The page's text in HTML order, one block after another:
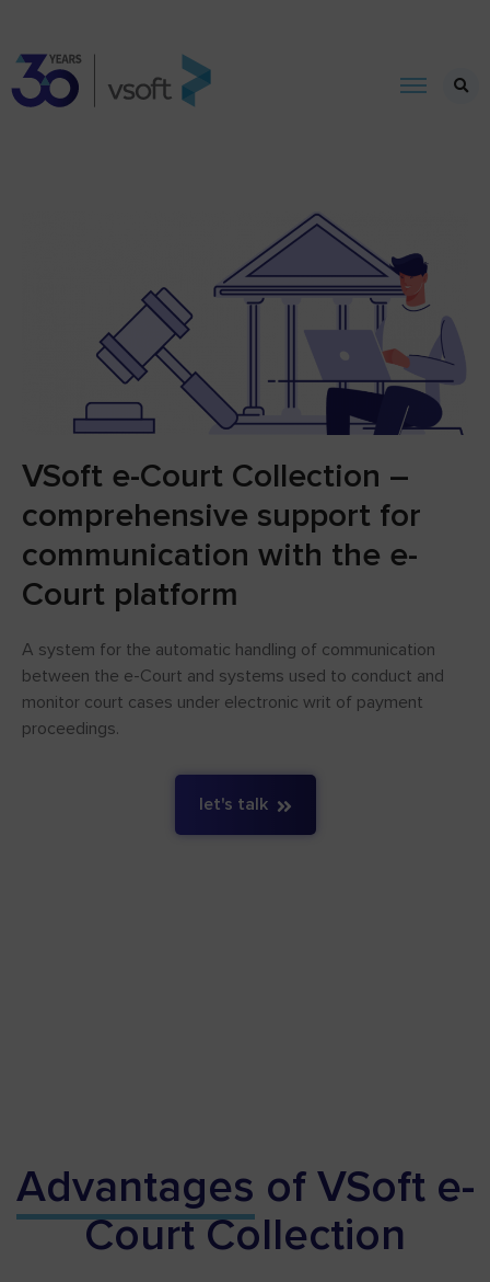
VSoft e-Court Collection –
comprehensive support for
communication with the e-
Court platform
A system for the automatic handling of communication
between the e-Court and systems used to conduct and
monitor court cases under electronic writ of payment
proceedings.
let's talk
Advantages of VSoft e-
Court Collection